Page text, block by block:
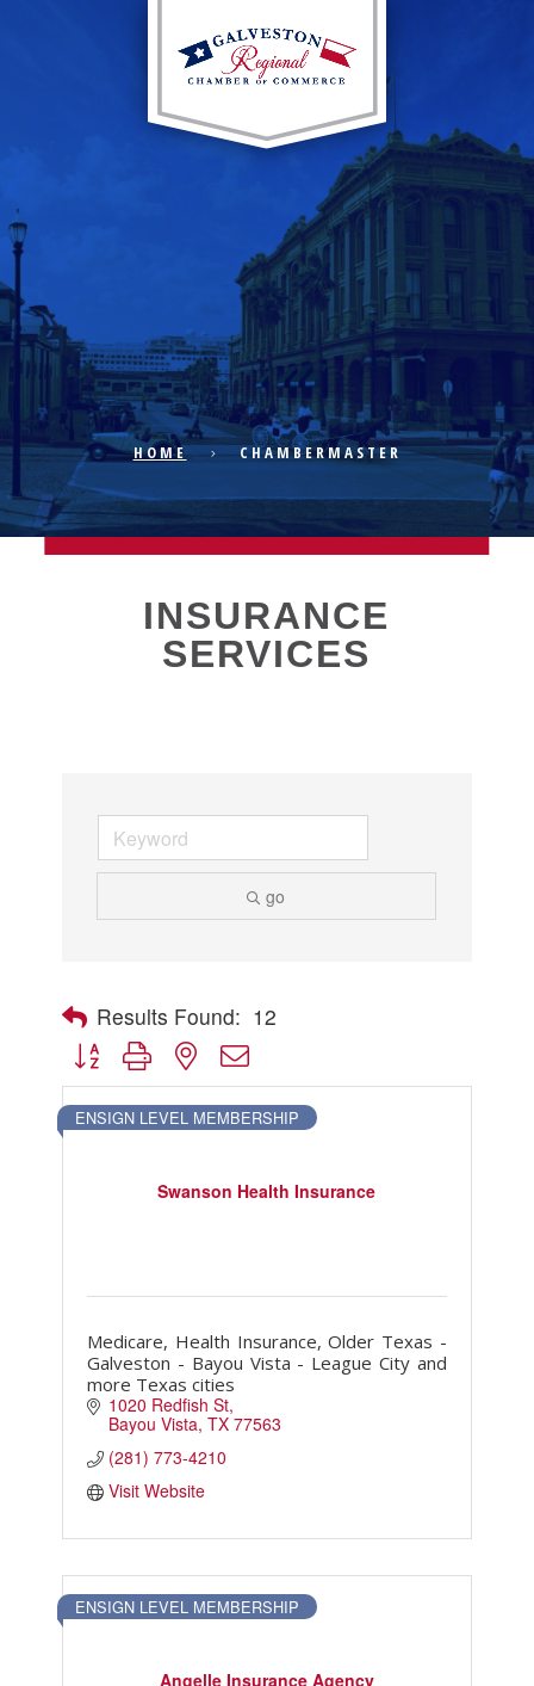
ECONOMIC DEVELOPMENT
PUBLIC POLICY
THE CHAMBER
Employment & Working
Health & Wellness
Housing & Neighborhoods
Touch Galveston
Play
Work
Job Board
WORK Galveston County Project
Grow Your Career
Major Employers
HOME CHAMBERMASTER
INSURANCE
SERVICES
go
Results Found: 12
Button group with nested dropdown
Swanson Health Insurance
ENSIGN LEVEL MEMBERSHIP
Medicare, Health Insurance, Older Texas -
Galveston - Bayou Vista - League City and
more Texas cities
1020 Redfish St
Bayou Vista TX 77563
(281) 773-4210
Visit Website
Angelle Insurance Agency
ENSIGN LEVEL MEMBERSHIP